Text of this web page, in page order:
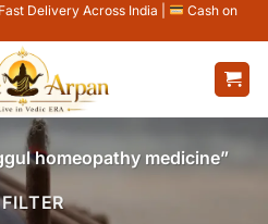
Fast Delivery Across India
Cash on
homeopathy medicine”
FILTER